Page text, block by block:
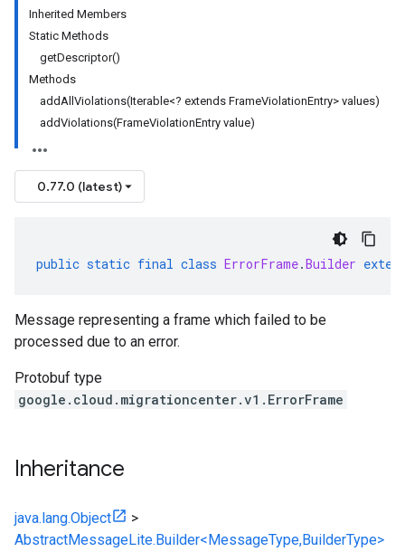
Inherited Members
Static Methods
getDescriptor()
Methods
addAllViolations(Iterable<? extends FrameViolationEntry> values)
addViolations(FrameViolationEntry value)
0.77.0 (latest)
public static final class ErrorFrame.Builder
Message representing a frame which failed to be
processed due to an error.
Protobuf type
google.cloud.migrationcenter.v1.ErrorFrame
Inheritance
java.lang.Object
>
AbstractMessageLite.Builder<MessageType,BuilderType>